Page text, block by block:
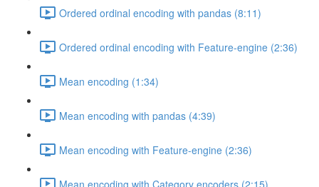
Ordered ordinal encoding with pandas (8:11)
Ordered ordinal encoding with Feature-engine (2:36)
Mean encoding (1:34)
Mean encoding with pandas (4:39)
Mean encoding with Feature-engine (2:36)
Mean encoding with Category encoders (2:15)